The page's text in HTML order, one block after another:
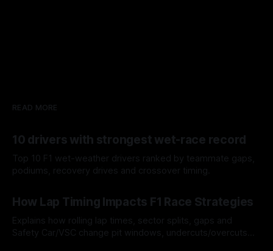
READ MORE
10 drivers with strongest wet-race record
Top 10 F1 wet-weather drivers ranked by teammate gaps,
podiums, recovery drives and crossover timing.
How Lap Timing Impacts F1 Race Strategies
Explains how rolling lap times, sector splits, gaps and
Safety Car/VSC change pit windows, undercuts/overcuts